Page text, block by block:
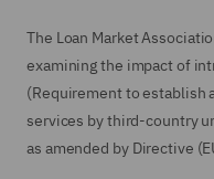
The Loan Market
examining the impact of
(Requirement to establish
services by third-country
as amended by Directive